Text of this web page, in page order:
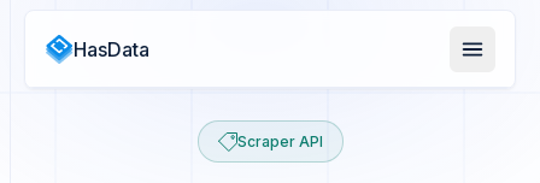
HasData
Scraper API